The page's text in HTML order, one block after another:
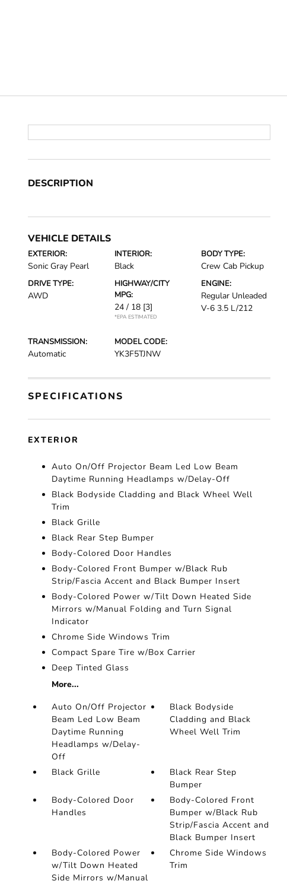
DESCRIPTION
VEHICLE DETAILS
EXTERIOR:
Sonic Gray Pearl
INTERIOR:
Black
BODY TYPE:
Crew Cab Pickup
DRIVE TYPE:
AWD
HIGHWAY/CITY
MPG:
24 / 18 [3]
*EPA ESTIMATED
ENGINE:
Regular Unleaded
V-6 3.5 L/212
TRANSMISSION:
Automatic
MODEL CODE:
YK3F5TJNW
SPECIFICATIONS
EXTERIOR
Auto On/Off Projector Beam Led Low Beam
Daytime Running Headlamps w/Delay-Off
Black Bodyside Cladding and Black Wheel Well
Trim
Black Grille
Black Rear Step Bumper
Body-Colored Door Handles
Body-Colored Front Bumper w/Black Rub
Strip/Fascia Accent and Black Bumper Insert
Body-Colored Power w/Tilt Down Heated Side
Mirrors w/Manual Folding and Turn Signal
Indicator
Chrome Side Windows Trim
Compact Spare Tire w/Box Carrier
Deep Tinted Glass
More...
Auto On/Off Projector
Beam Led Low Beam
Daytime Running
Headlamps w/Delay-
Off
Black Bodyside
Cladding and Black
Wheel Well Trim
Black Grille
Black Rear Step
Bumper
Body-Colored Door
Handles
Body-Colored Front
Bumper w/Black Rub
Strip/Fascia Accent and
Black Bumper Insert
Body-Colored Power
w/Tilt Down Heated
Side Mirrors w/Manual
Chrome Side Windows
Trim